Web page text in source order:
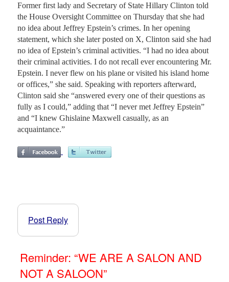
Former first lady and Secretary of State Hillary Clinton told
the House Oversight Committee on Thursday that she had
no idea about Jeffrey Epstein’s crimes. In her opening
statement, which she later posted on X, Clinton said she had
no idea of Epstein’s criminal activities. “I had no idea about
their criminal activities. I do not recall ever encountering Mr.
Epstein. I never flew on his plane or visited his island home
or offices,” she said. Speaking with reporters afterward,
Clinton said she “answered every one of their questions as
fully as I could,” adding that “I never met Jeffrey Epstein”
and “I knew Ghislaine Maxwell casually, as an
acquaintance.”
Post Reply
Reminder: “WE ARE A SALON AND
NOT A SALOON”